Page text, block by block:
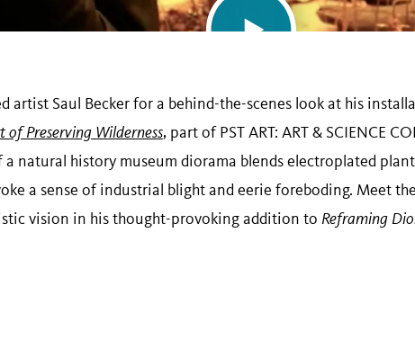
artist Saul Becker for a behind-the-scenes look at his
of Preserving Wilderness, part of PST ART: ART & SCIENCE
natural history museum diorama blends electroplated
a sense of industrial blight and eerie foreboding. Meet
vision in his thought-provoking addition to Reframing